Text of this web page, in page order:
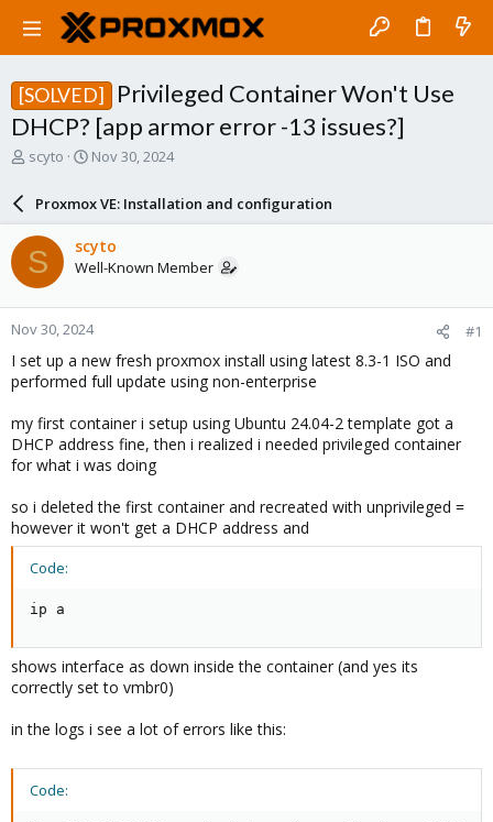
[SOLVED]
Privileged Container Won't Use
DHCP? [app armor error -13 issues?]
T
a
d
s
t
a
r
t
e
r
scyto
S
r
d
a
e
Nov 30, 2024
Proxmox VE: Installation and configuration
S scyto
Well-Known Member
Nov 30, 2024 #1
I set up a new fresh proxmox install using latest 8.3-1 ISO and
performed full update using non-enterprise
my first container i setup using Ubuntu 24.04-2 template got a
DHCP address fine, then i realized i needed privileged container
for what i was doing
so i deleted the first container and recreated with unprivileged =
however it won't get a DHCP address and
Code:
ip a
shows interface as down inside the container (and yes its
correctly set to vmbr0)
in the logs i see a lot of errors like this:
Code: